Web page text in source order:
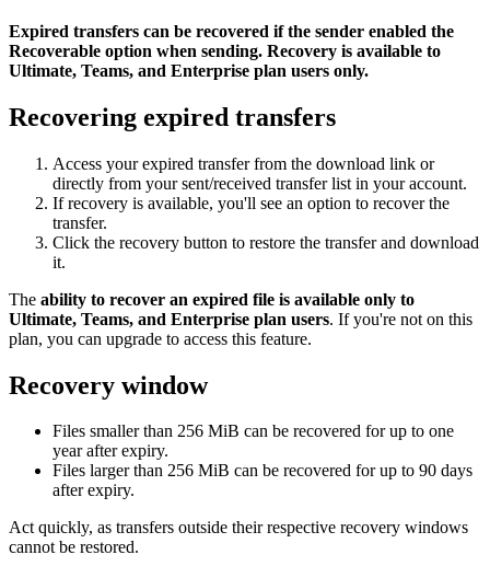
Expired transfers can be recovered if the sender enabled the
Recoverable option when sending. Recovery is available to
Ultimate, Teams, and Enterprise plan users only.
Recovering expired transfers
Access your expired transfer from the download link or
directly from your sent/received transfer list in your account.
If recovery is available, you'll see an option to recover the
transfer.
Click the recovery button to restore the transfer and download
it.
The ability to recover an expired file is available only to
Ultimate, Teams, and Enterprise plan users. If you're not on this
plan, you can upgrade to access this feature.
Recovery window
Files smaller than 256 MiB can be recovered for up to one
year after expiry.
Files larger than 256 MiB can be recovered for up to 90 days
after expiry.
Act quickly, as transfers outside their respective recovery windows
cannot be restored.